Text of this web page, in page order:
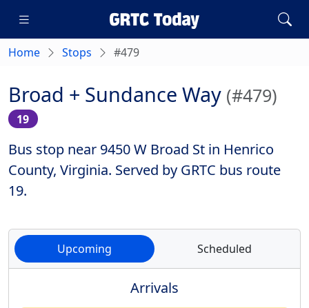
Home Stops #479
Broad + Sundance Way (#479)
19
Bus stop near 9450 W Broad St in Henrico
County, Virginia. Served by GRTC bus route
19.
Upcoming Scheduled
Arrivals